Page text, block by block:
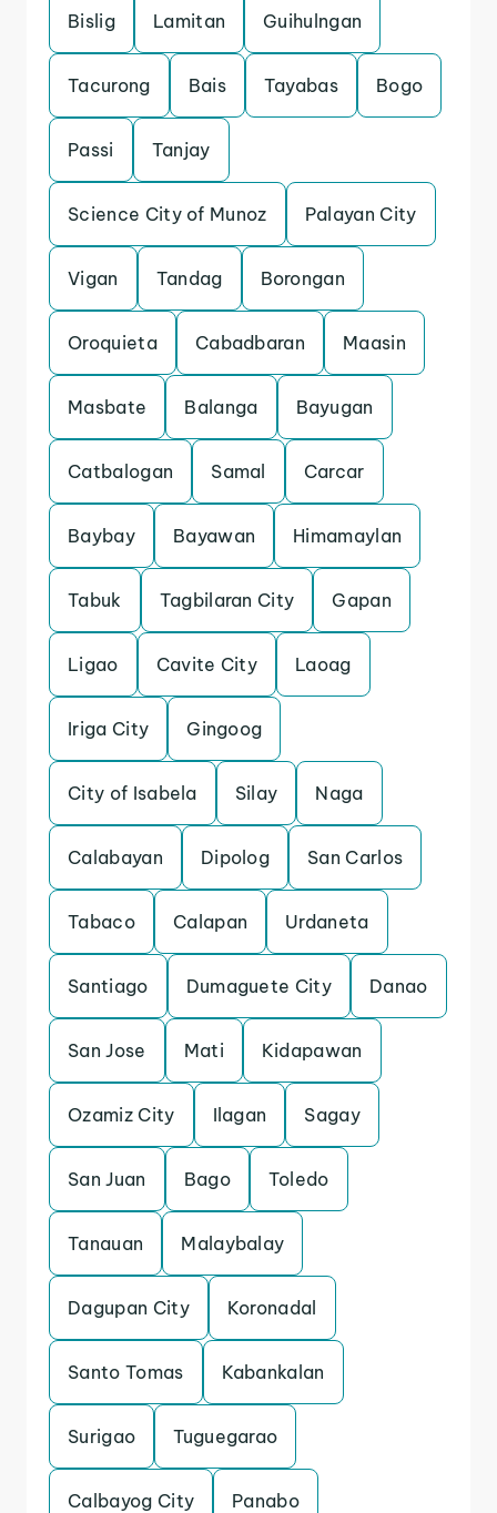
Bislig Lamitan Guihulngan
Tacurong Bais Tayabas Bogo
Passi Tanjay
Science City of Munoz Palayan City
Vigan Tandag Borongan
Oroquieta Cabadbaran Maasin
Masbate Balanga Bayugan
Catbalogan Samal Carcar
Baybay Bayawan Himamaylan
Tabuk Tagbilaran City Gapan
Ligao Cavite City Laoag
Iriga City Gingoog
City of Isabela Silay Naga
Calabayan Dipolog San Carlos
Tabaco Calapan Urdaneta
Santiago Dumaguete City Danao
San Jose Mati Kidapawan
Ozamiz City Ilagan Sagay
San Juan Bago Toledo
Tanauan Malaybalay
Dagupan City Koronadal
Santo Tomas Kabankalan
Surigao Tuguegarao
Calbayog City Panabo